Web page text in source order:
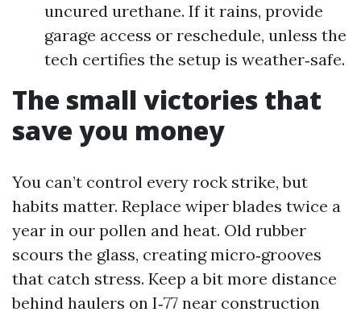
uncured urethane. If it rains, provide
garage access or reschedule, unless the
tech certifies the setup is weather‑safe.
The small victories that
save you money
You can’t control every rock strike, but
habits matter. Replace wiper blades twice a
year in our pollen and heat. Old rubber
scours the glass, creating micro‑grooves
that catch stress. Keep a bit more distance
behind haulers on I‑77 near construction